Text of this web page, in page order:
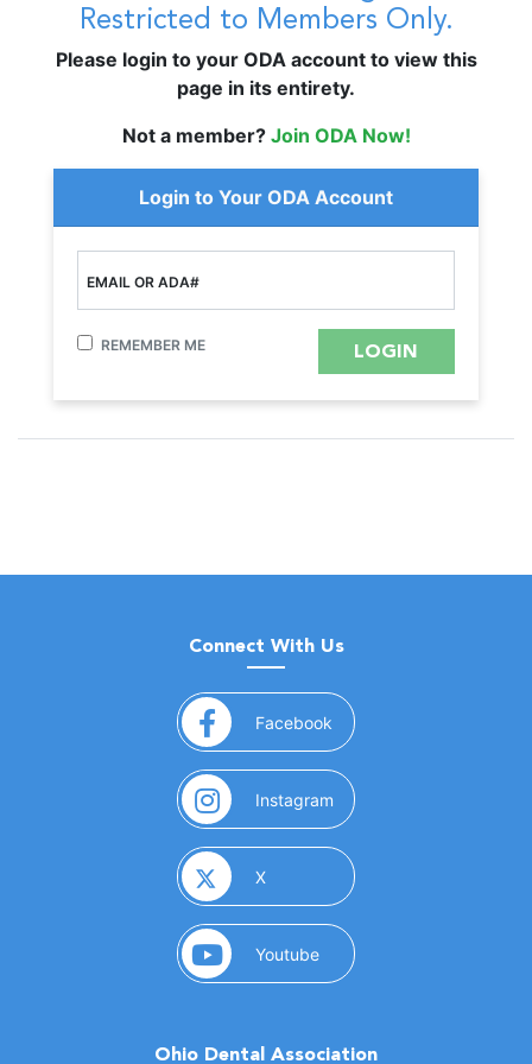
Restricted to Members Only.
Please login to your ODA account to view this
page in its entirety.
Not a member? Join ODA Now!
Login to Your ODA Account
EMAIL OR ADA#
REMEMBER ME
Connect With Us
Facebook (opens in a new window)
Instagram (opens in a new window)
X(opens in a new window)
Youtube(opens in a new window)
Ohio Dental Association